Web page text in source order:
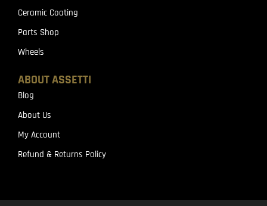
Ceramic Coating
Parts Shop
Wheels
ABOUT ASSETTI
Blog
About Us
My Account
Refund & Returns Policy